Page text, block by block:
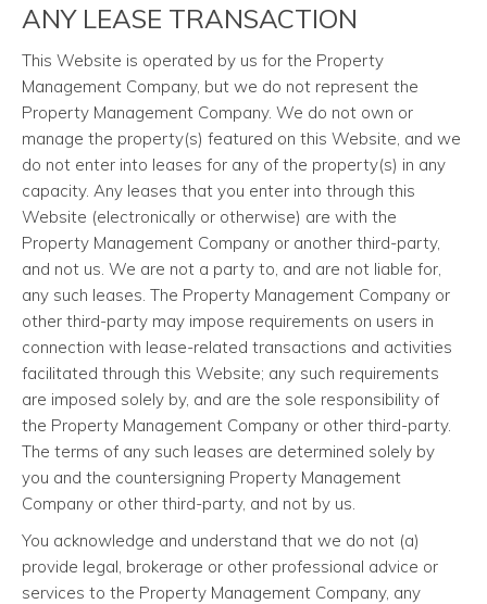
ANY LEASE TRANSACTION
This Website is operated by us for the Property
Management Company, but we do not represent the
Property Management Company. We do not own or
manage the property(s) featured on this Website, and we
do not enter into leases for any of the property(s) in any
capacity. Any leases that you enter into through this
Website (electronically or otherwise) are with the
Property Management Company or another third-party,
and not us. We are not a party to, and are not liable for,
any such leases. The Property Management Company or
other third-party may impose requirements on users in
connection with lease-related transactions and activities
facilitated through this Website; any such requirements
are imposed solely by, and are the sole responsibility of
the Property Management Company or other third-party.
The terms of any such leases are determined solely by
you and the countersigning Property Management
Company or other third-party, and not by us.
You acknowledge and understand that we do not (a)
provide legal, brokerage or other professional advice or
services to the Property Management Company, any